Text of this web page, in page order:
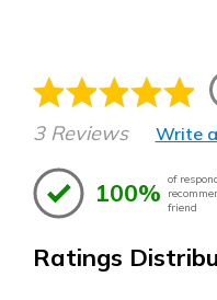
3 Reviews Write
100% of
friend
Ratings